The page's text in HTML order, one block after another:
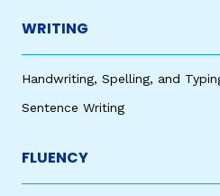
WRITING
Handwriting, Spelling, and
Sentence Writing
FLUENCY